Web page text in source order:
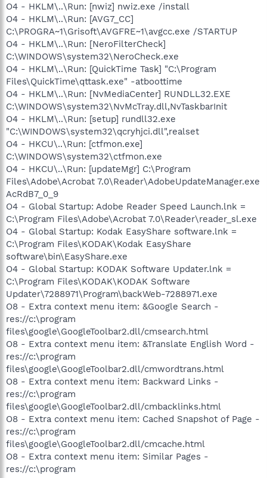
O4 - HKLM\..\Run: [nwiz] nwiz.exe /install
O4 - HKLM\..\Run: [AVG7_CC]
C:\PROGRA~1\Grisoft\AVGFRE~1\avgcc.exe /STARTUP
O4 - HKLM\..\Run: [NeroFilterCheck]
C:\WINDOWS\system32\NeroCheck.exe
O4 - HKLM\..\Run: [QuickTime Task] "C:\Program
Files\QuickTime\qttask.exe" -atboottime
O4 - HKLM\..\Run: [NvMediaCenter] RUNDLL32.EXE
C:\WINDOWS\system32\NvMcTray.dll,NvTaskbarInit
O4 - HKLM\..\Run: [setup] rundll32.exe
"C:\WINDOWS\system32\qcryhjci.dll",realset
O4 - HKCU\..\Run: [ctfmon.exe]
C:\WINDOWS\system32\ctfmon.exe
O4 - HKCU\..\Run: [updateMgr] C:\Program
Files\Adobe\Acrobat 7.0\Reader\AdobeUpdateManager.exe
AcRdB7_0_9
O4 - Global Startup: Adobe Reader Speed Launch.lnk =
C:\Program Files\Adobe\Acrobat 7.0\Reader\reader_sl.exe
O4 - Global Startup: Kodak EasyShare software.lnk =
C:\Program Files\KODAK\Kodak EasyShare
software\bin\EasyShare.exe
O4 - Global Startup: KODAK Software Updater.lnk =
C:\Program Files\KODAK\KODAK Software
Updater\7288971\Program\backWeb-7288971.exe
O8 - Extra context menu item: &Google Search -
res://c:\program
files\google\GoogleToolbar2.dll/cmsearch.html
O8 - Extra context menu item: &Translate English Word -
res://c:\program
files\google\GoogleToolbar2.dll/cmwordtrans.html
O8 - Extra context menu item: Backward Links -
res://c:\program
files\google\GoogleToolbar2.dll/cmbacklinks.html
O8 - Extra context menu item: Cached Snapshot of Page -
res://c:\program
files\google\GoogleToolbar2.dll/cmcache.html
O8 - Extra context menu item: Similar Pages -
res://c:\program